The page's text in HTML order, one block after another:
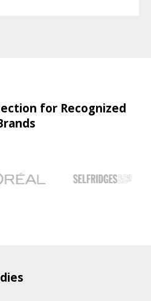
for Recognized